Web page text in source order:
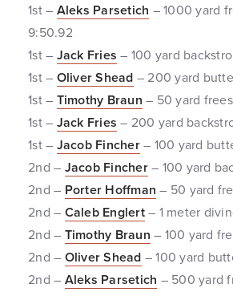
1st – Aleks Parsetich – 1000 yard
9:50.92
1st – Jack Fries – 100 yard
1st – Oliver Shead – 200 yard
1st – Timothy Braun – 50 yard
1st – Jack Fries – 200 yard
1st – Jacob Fincher– 100 yard
2nd – Jacob Fincher– 100 yard
2nd – Porter Hoffman – 50 yard
2nd – Caleb Englert– 1 meter
2nd – Timothy Braun – 100 yard
2nd – Oliver Shead – 100 yard
2nd – Aleks Parsetich – 500 yard